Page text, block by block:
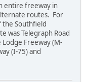
entire freeway in
routes. For
the Southfield
was Telegraph Road
Lodge Freeway (M-
(I-75) and